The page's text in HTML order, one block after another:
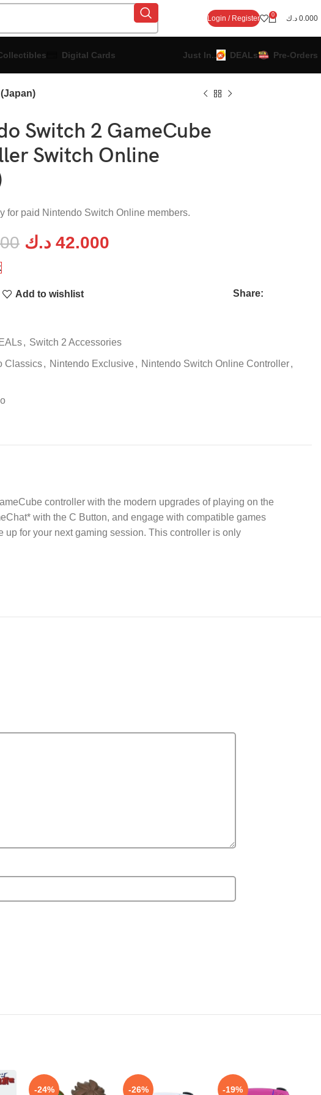
Login / Register 0 0.000 د.ك
Digital Cards Just In.. DEALs Pre-Orders
Switch 2 GameCube
Switch Online
for paid Nintendo Switch Online members.
42.000 د.ك
Add to wishlist Share:
, Switch 2 Accessories
Classics, Nintendo Exclusive , Nintendo Switch Online Controller,
controller with the modern upgrades of playing on the
with the C Button, and engage with compatible games
for your next gaming session. This controller is only
-24% -26% -19%